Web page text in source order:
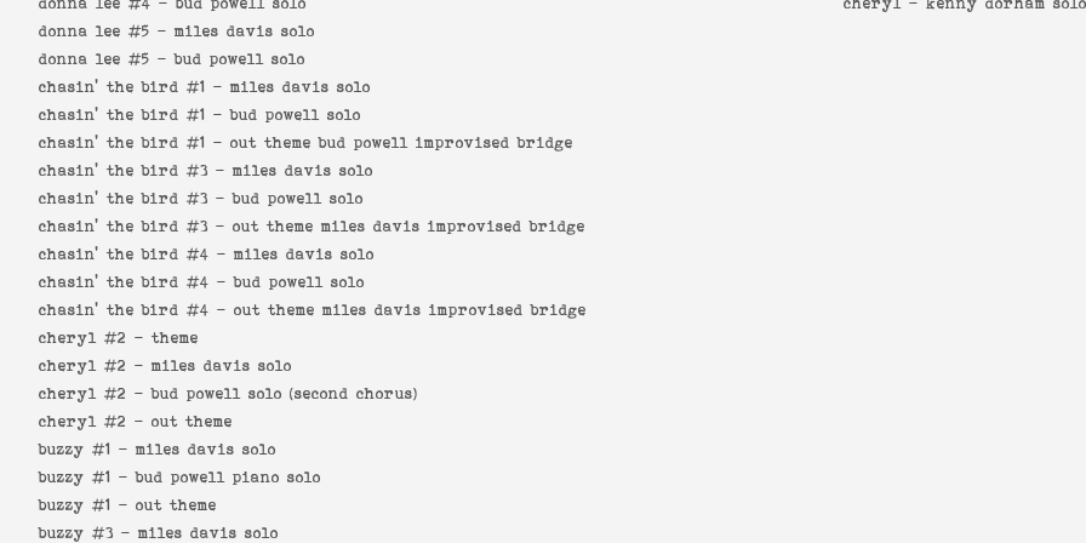
donna lee #5 - miles davis solo
donna lee #5 -bud powell solo
chasin' the bird #1 - miles davis solo
chasin' the bird #1 -bud powell solo
chasin' the bird #1 - out theme bud powell improvised bridge
chasin' the bird #3 - miles davis solo
chasin' the bird #3 -bud powell solo
chasin' the bird #3 - out theme miles davis improvised bridge
chasin' the bird #4 - miles davis solo
chasin' the bird #4 -bud powell solo
chasin' the bird #4 - out theme miles davis improvised bridge
cheryl #2 - theme
cheryl #2 - miles davis solo
cheryl #2 -bud powell solo (second chorus)
cheryl #2 - out theme
buzzy #1 - miles davis solo
buzzy #1 -bud powell piano solo
buzzy #1 - out theme
buzzy #3 - miles davis solo